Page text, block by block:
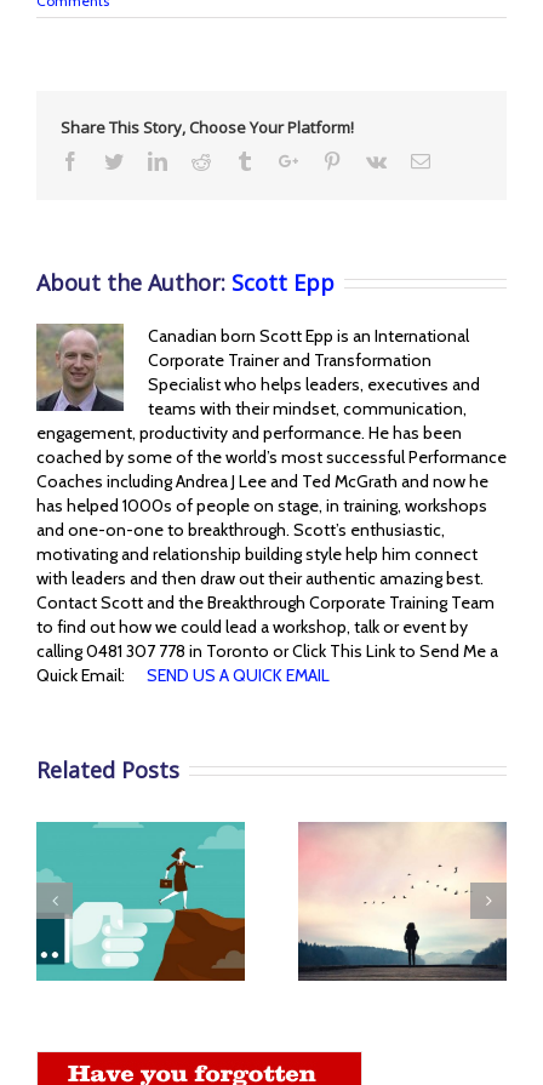
Share This Story, Choose Your Platform!
Facebook
TwitterLinkedinReddit TumblrGoogle+Pinterest
Vk Email
About the Author: Scott Epp
Canadian born Scott Epp is an International
Corporate Trainer and Transformation
Specialist who helps leaders, executives and
teams with their mindset, communication,
engagement, productivity and performance. He has been
coached by some of the world’s most successful Performance
Coaches including Andrea J Lee and Ted McGrath and now he
has helped 1000s of people on stage, in training, workshops
and one-on-one to breakthrough. Scott’s enthusiastic,
motivating and relationship building style help him connect
with leaders and then draw out their authentic amazing best.
Contact Scott and the Breakthrough Corporate Training Team
to find out how we could lead a workshop, talk or event by
calling 0481 307 778 in Toronto or Click This Link to Send Me a
Quick Email: SEND US A QUICK EMAIL
Related Posts
You Must Become to
Live Life More
Abundantly
Benefits of a
Supportive
Workplace
Environment